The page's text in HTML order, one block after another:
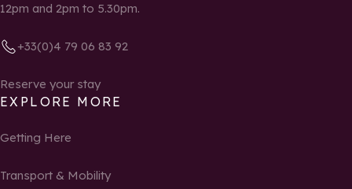
12pm and 2pm to 5.30pm.
+33(0)4 79 06 83 92
Reserve your stay
EXPLORE MORE
Getting Here
Transport & Mobility